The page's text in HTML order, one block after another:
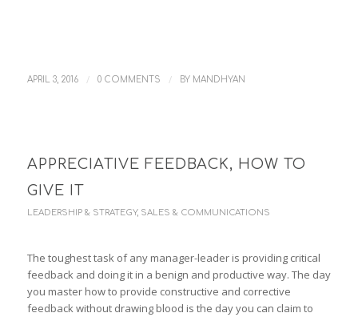
APRIL 3, 2016 / 0 COMMENTS / BY MANDHYAN
APPRECIATIVE FEEDBACK, HOW TO
GIVE IT
LEADERSHIP & STRATEGY, SALES & COMMUNICATIONS
The toughest task of any manager-leader is providing critical
feedback and doing it in a benign and productive way. The day
you master how to provide constructive and corrective
feedback without drawing blood is the day you can claim to